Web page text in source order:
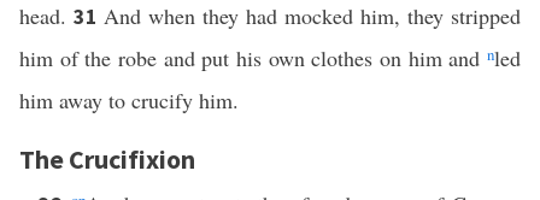
head. 31 And when they had mocked him, they stripped
him of the robe and put his own clothes on him and nled
him away to crucify him.
The Crucifixion